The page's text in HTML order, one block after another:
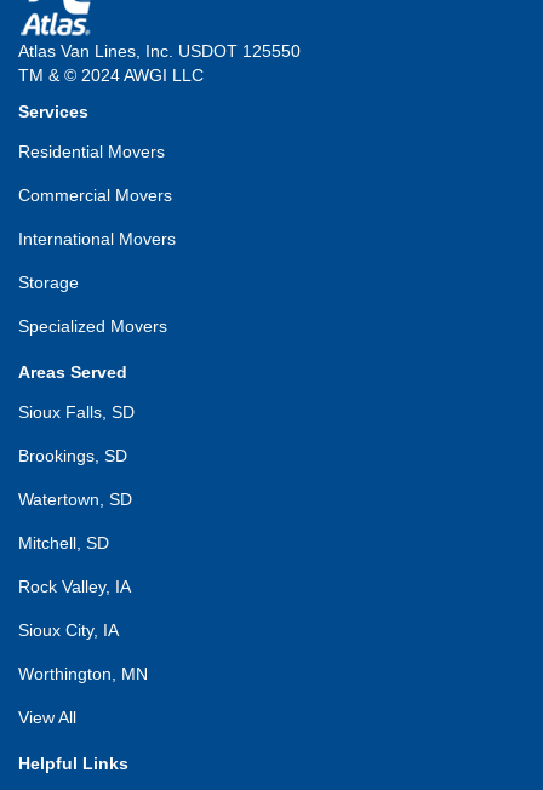
Atlas Van Lines, Inc. USDOT 125550
TM & © 2024 AWGI LLC
Services
Residential Movers
Commercial Movers
International Movers
Storage
Specialized Movers
Areas Served
Sioux Falls, SD
Brookings, SD
Watertown, SD
Mitchell, SD
Rock Valley, IA
Sioux City, IA
Worthington, MN
View All
Helpful Links